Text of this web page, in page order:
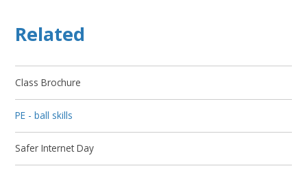
Related
Class Brochure
PE - ball skills
Safer Internet Day